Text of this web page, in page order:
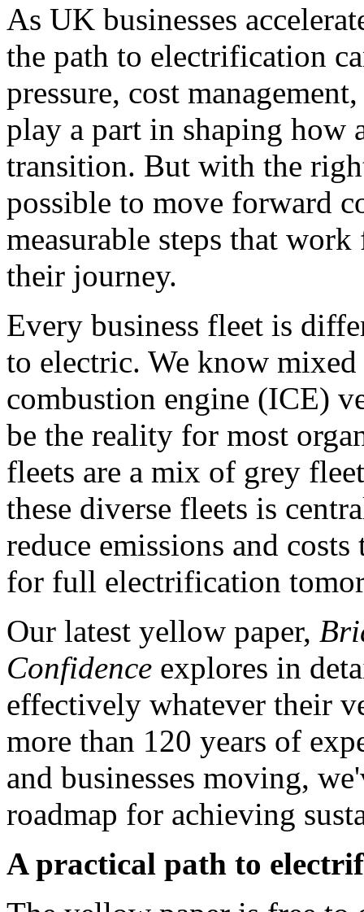
As UK businesses
the path to electrification
pressure, cost
play a part in shaping how
transition. But with the
possible to move forward
measurable steps that
their journey.
Every business fleet is
to electric. We know
combustion engine (ICE)
be the reality for most
fleets are a mix of grey
these diverse fleets is
reduce emissions and
for full electrification
Our latest yellow paper,
Confidence explores in
effectively whatever their
more than 120 years of
and businesses moving,
roadmap for achieving
A practical path to